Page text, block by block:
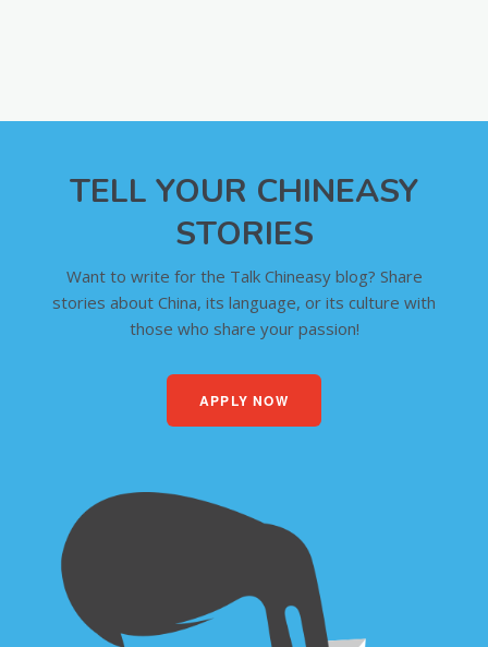
TELL YOUR CHINEASY
STORIES
Want to write for the Talk Chineasy blog? Share
stories about China, its language, or its culture with
those who share your passion!
APPLY NOW